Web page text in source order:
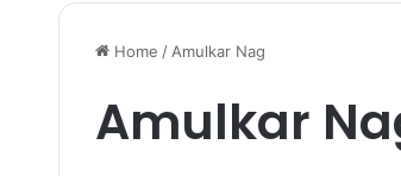
Home / Amulkar Nag
Amulkar